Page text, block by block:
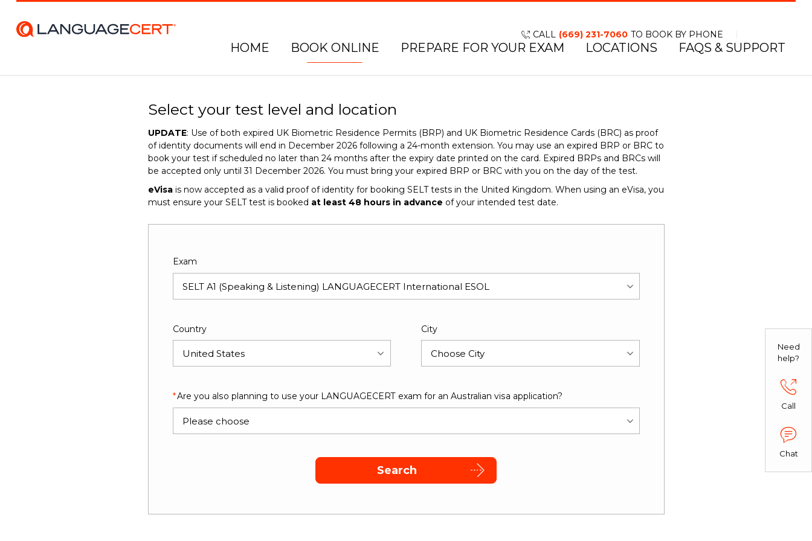
CALL (669) 231-7060 TO BOOK BY PHONE
TOLL FREE NUMBER
HOME BOOK ONLINE PREPARE FOR YOUR EXAM LOCATIONS FAQS & SUPPORT
Select your test level and location
UPDATE: Use of both expired UK Biometric Residence Permits (BRP) and UK Biometric Residence Cards (BRC) as proof
of identity documents will end in December 2026 following a 24-month extension. You may use an expired BRP or BRC to
book your test if scheduled no later than 24 months after the expiry date printed on the card. Expired BRPs and BRCs will
be accepted only until 31 December 2026. You must bring your expired BRP or BRC with you on the day of the test.
eVisais now accepted as a valid proof of identity for booking SELT tests in the United Kingdom. When using an eVisa, you
must ensure your SELT test is booked at least 48 hours in advance of your intended test date.
Exam
Country City
Are you also planning to use your LANGUAGECERT exam for an Australian visa application?
Please choose
Search
Need
help?
Call
Chat